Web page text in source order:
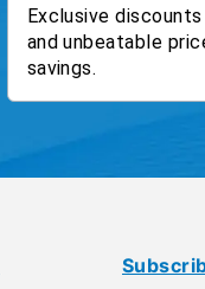
Exclusive discounts
and unbeatable
savings.